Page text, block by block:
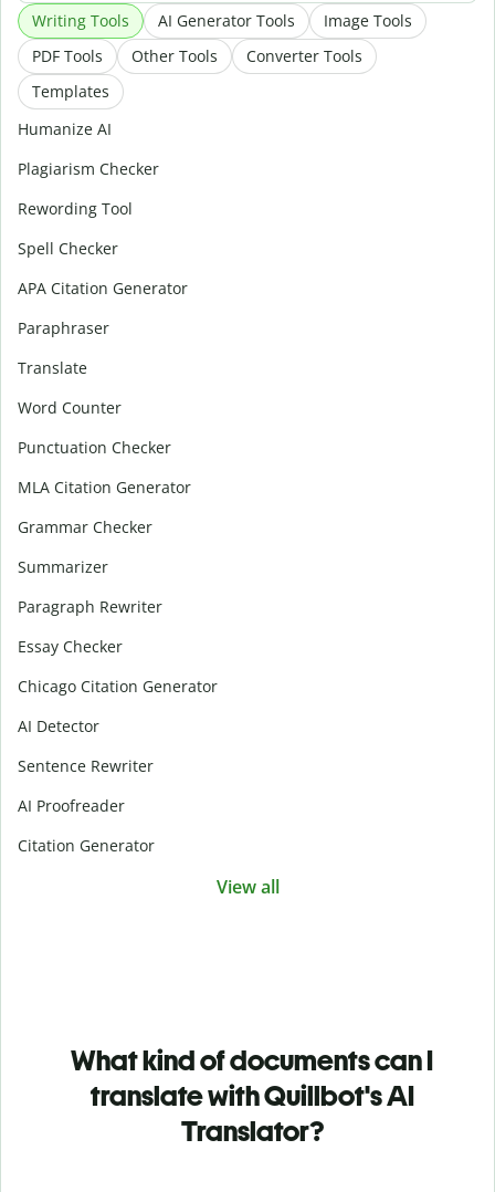
Writing Tools AI Generator Tools
Image Tools
PDF Tools
Other Tools
Converter Tools
Templates
Humanize AI
Plagiarism Checker
Rewording Tool
Spell Checker
APA Citation Generator
Paraphraser
Translate
Word Counter
Punctuation Checker
MLA Citation Generator
Grammar Checker
Summarizer
Paragraph Rewriter
Essay Checker
Chicago Citation Generator
AI Detector
Sentence Rewriter
AI Proofreader
Citation Generator
View all
What kind of documents can I
translate with Quillbot's AI
Translator?